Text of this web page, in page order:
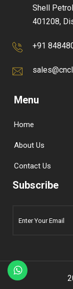
Shell
401208,
+91
Menu
Home
About Us
Contact Us
Subscribe